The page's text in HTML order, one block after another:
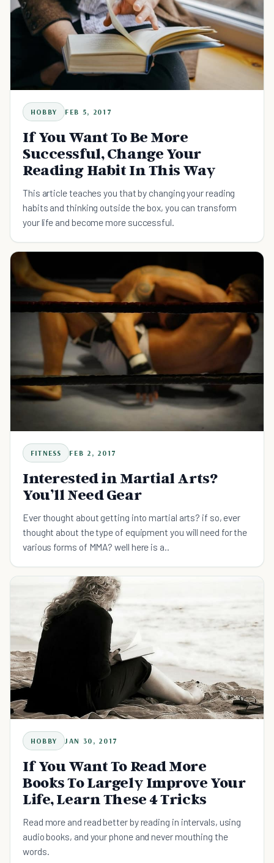
HOBBY FEB 5, 2017
If You Want To Be More
Successful, Change Your
Reading Habit In This Way
This article teaches you that by changing your reading
habits and thinking outside the box, you can transform
your life and become more successful.
FITNESS FEB 2, 2017
Interested in Martial Arts?
You’ll Need Gear
Ever thought about getting into martial arts? if so, ever
thought about the type of equipment you will need for the
various forms of MMA? well here is a..
HOBBY JAN 30, 2017
If You Want To Read More
Books To Largely Improve Your
Life, Learn These 4 Tricks
Read more and read better by reading in intervals, using
audio books, and your phone and never mouthing the
words.